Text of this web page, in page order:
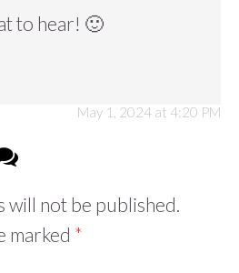
May 1, 2024 at 4:20 PM
to hear! 🙂
will not be published.
marked *